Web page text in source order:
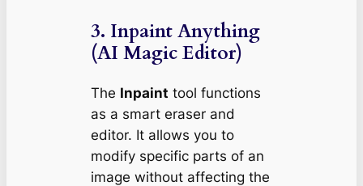
3. Inpaint Anything
(AI Magic Editor)
The Inpaint tool functions
as a smart eraser and
editor. It allows you to
modify specific parts of an
image without affecting the